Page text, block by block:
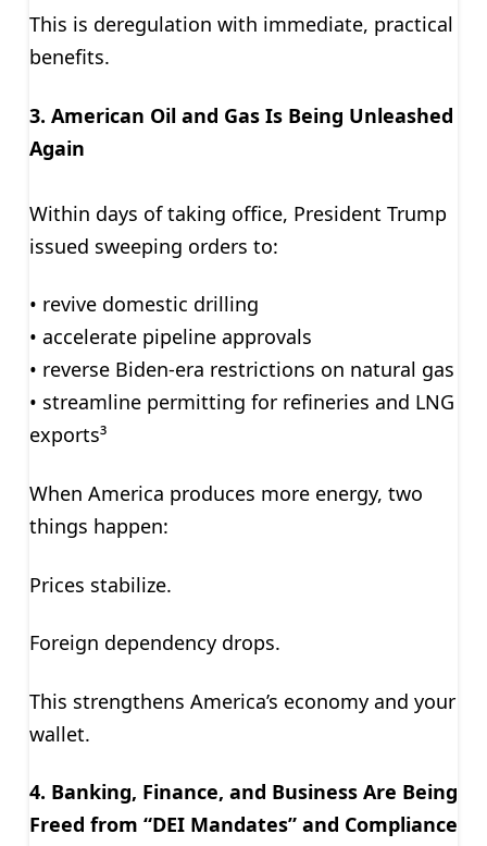
This is deregulation with immediate, practical
benefits.
3. American Oil and Gas Is Being Unleashed
Again
Within days of taking office, President Trump
issued sweeping orders to:
• revive domestic drilling
• accelerate pipeline approvals
• reverse Biden-era restrictions on natural gas
• streamline permitting for refineries and LNG
exports³
When America produces more energy, two
things happen:
Prices stabilize.
Foreign dependency drops.
This strengthens America’s economy and your
wallet.
4. Banking, Finance, and Business Are Being
Freed from “DEI Mandates” and Compliance